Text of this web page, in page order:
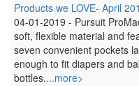
Products we LOVE- April
04-01-2019 - Pursuit
soft, flexible material and
seven convenient pockets
enough to fit diapers and
bottles....more>